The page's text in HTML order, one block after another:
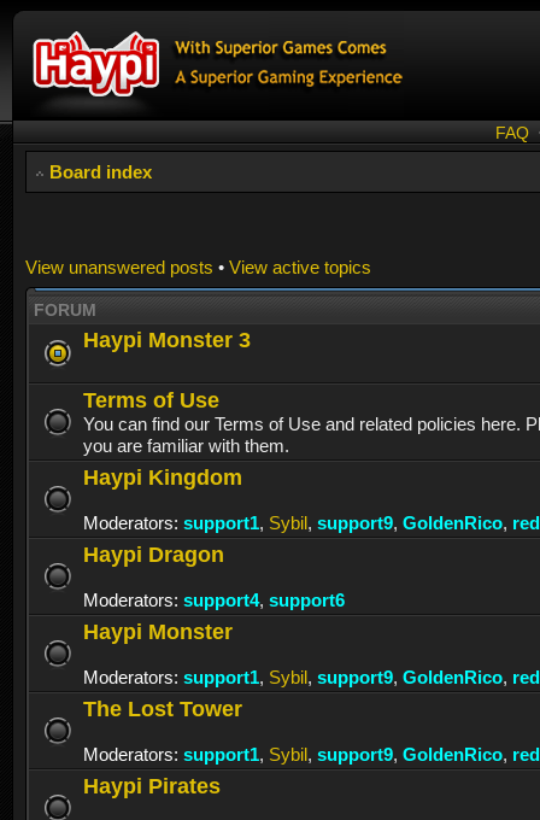
FAQ
Board index
View unanswered posts • View active topics
FORUM
Haypi Monster 3
Terms of Use
You can find our Terms of Use and related policies here.
you are familiar with them.
Haypi Kingdom
Moderators: support1, Sybil, support9, GoldenRico,
Haypi Dragon
Moderators: support4, support6
Haypi Monster
Moderators: support1, Sybil, support9, GoldenRico,
The Lost Tower
Moderators: support1, Sybil, support9, GoldenRico,
Haypi Pirates